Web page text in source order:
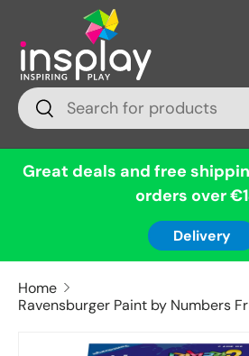
Skip to content
Search
Search
Great deals and free
orders over
Delivery
Home
Ravensburger Paint by Numbers